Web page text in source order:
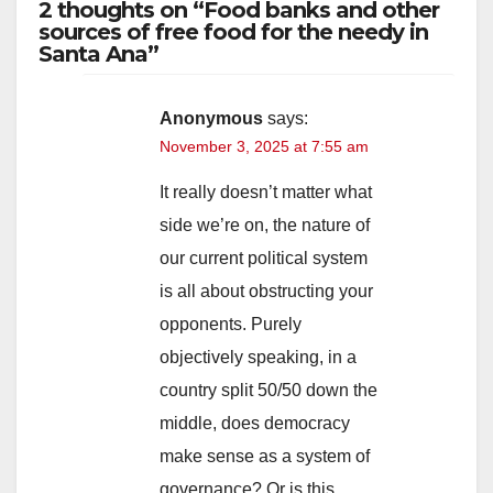
2 thoughts on “Food banks and other
sources of free food for the needy in
Santa Ana”
Anonymous says:
November 3, 2025 at 7:55 am
It really doesn’t matter what
side we’re on, the nature of
our current political system
is all about obstructing your
opponents. Purely
objectively speaking, in a
country split 50/50 down the
middle, does democracy
make sense as a system of
governance? Or is this